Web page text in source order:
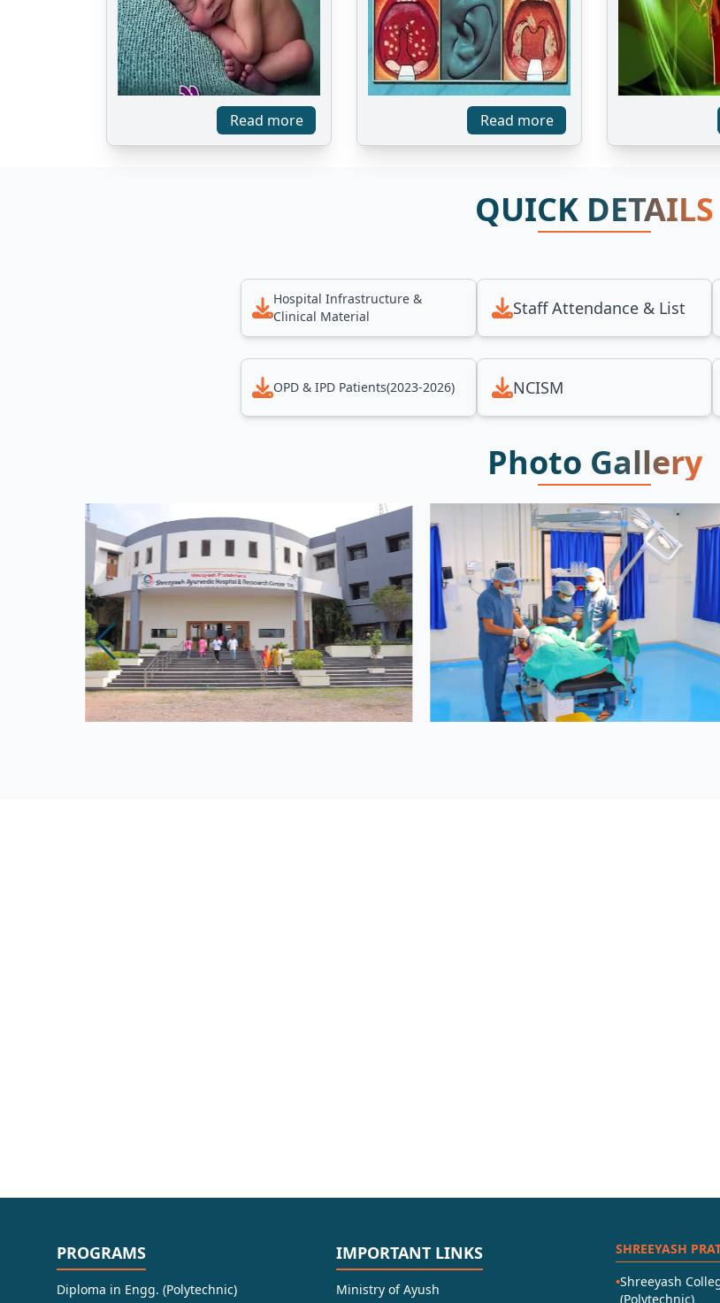
Read more Read more
QUICK DETAILS
Hospital Infrastructure &
Clinical Material
OPD & IPD Patients(2023-2026)
Staff Attendance & List
NCISM
Photo Gallery
PROGRAMS
Diploma in Engg. (Polytechnic)
IMPORTANT LINKS
Ministry of Ayush
SHREEYASH
•Shreeyash
(Polytechnic)